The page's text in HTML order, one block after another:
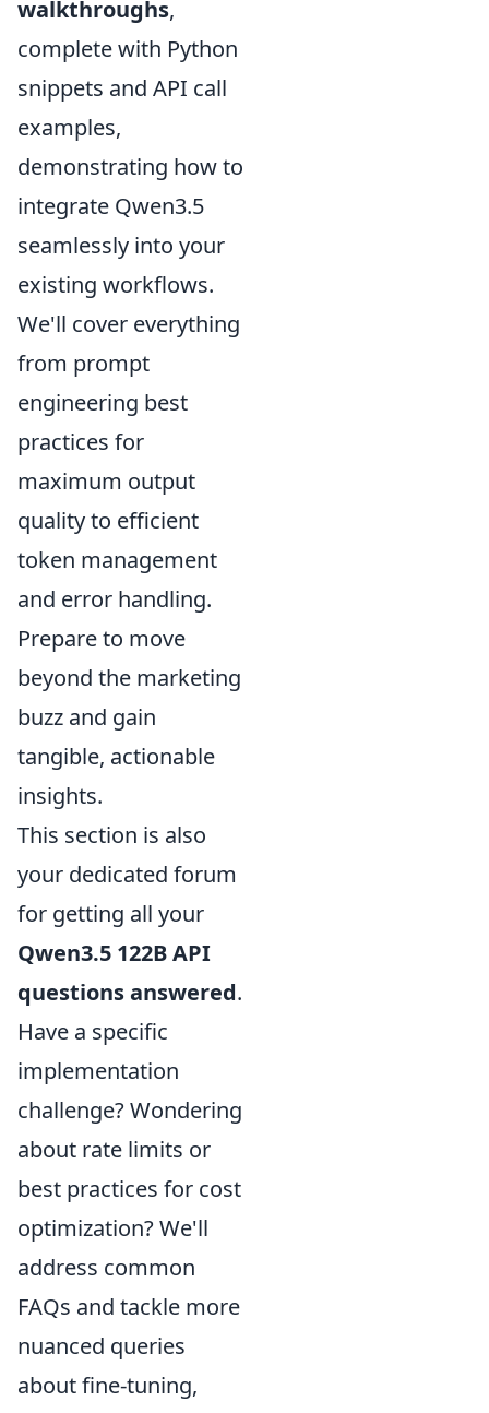
walkthroughs,
complete with Python
snippets and API call
examples,
demonstrating how to
integrate Qwen3.5
seamlessly into your
existing workflows.
We'll cover everything
from prompt
engineering best
practices for
maximum output
quality to efficient
token management
and error handling.
Prepare to move
beyond the marketing
buzz and gain
tangible, actionable
insights.
This section is also
your dedicated forum
for getting all your
Qwen3.5 122B API
questions answered.
Have a specific
implementation
challenge? Wondering
about rate limits or
best practices for cost
optimization? We'll
address common
FAQs and tackle more
nuanced queries
about fine-tuning,